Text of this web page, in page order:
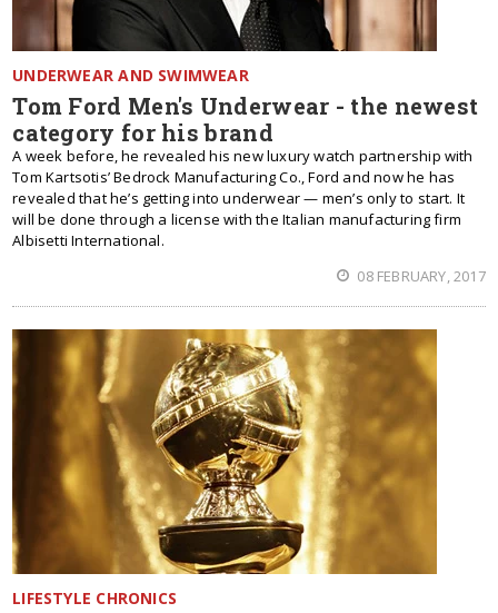
UNDERWEAR AND SWIMWEAR
Tom Ford Men's Underwear - the newest
category for his brand
A week before, he revealed his new luxury watch partnership with
Tom Kartsotis’ Bedrock Manufacturing Co., Ford and now he has
revealed that he’s getting into underwear — men’s only to start. It
will be done through a license with the Italian manufacturing firm
Albisetti International.
08 FEBRUARY, 2017
LIFESTYLE CHRONICS